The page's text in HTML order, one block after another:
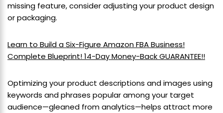
missing feature, consider adjusting your product design
or packaging.
Learn to Build a Six-Figure Amazon FBA Business!
Complete Blueprint! 14-Day Money-Back GUARANTEE!!
Optimizing your product descriptions and images using
keywords and phrases popular among your target
audience—gleaned from analytics—helps attract more